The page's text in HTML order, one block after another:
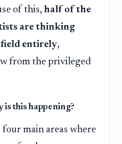
of this, half of the
are thinking
entirely,
from the privileged
is this happening?
main areas where